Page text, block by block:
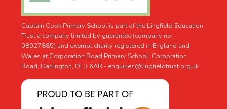
Captain Cook Primary School is part of the Lingfield Education
Trust a company limited by guarantee (company no.
08027885) and exempt charity registered in England and
Wales at Corporation Road Primary School, Corporation
Road, Darlington, DL3 6AR - enquiries@lingfieldtrust.org.uk